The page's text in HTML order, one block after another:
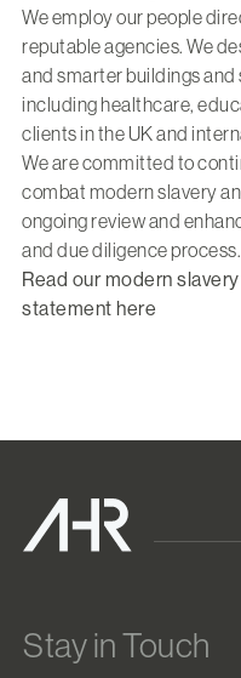
We employ our people
reputable agencies. We
and smarter buildings and
including healthcare,
clients in the UK and
We are committed to
combat modern slavery
ongoing review and
and due diligence process.
Read our modern
statement here
Stay in Touch